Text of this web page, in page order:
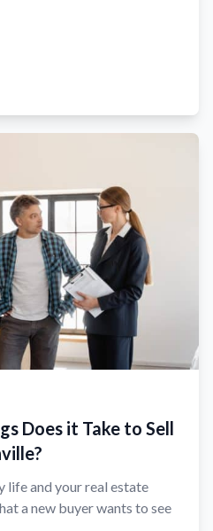
Does it Take to Sell
life and your real estate
a new buyer wants to see